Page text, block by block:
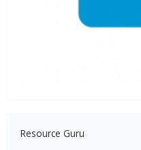
Resource Guru